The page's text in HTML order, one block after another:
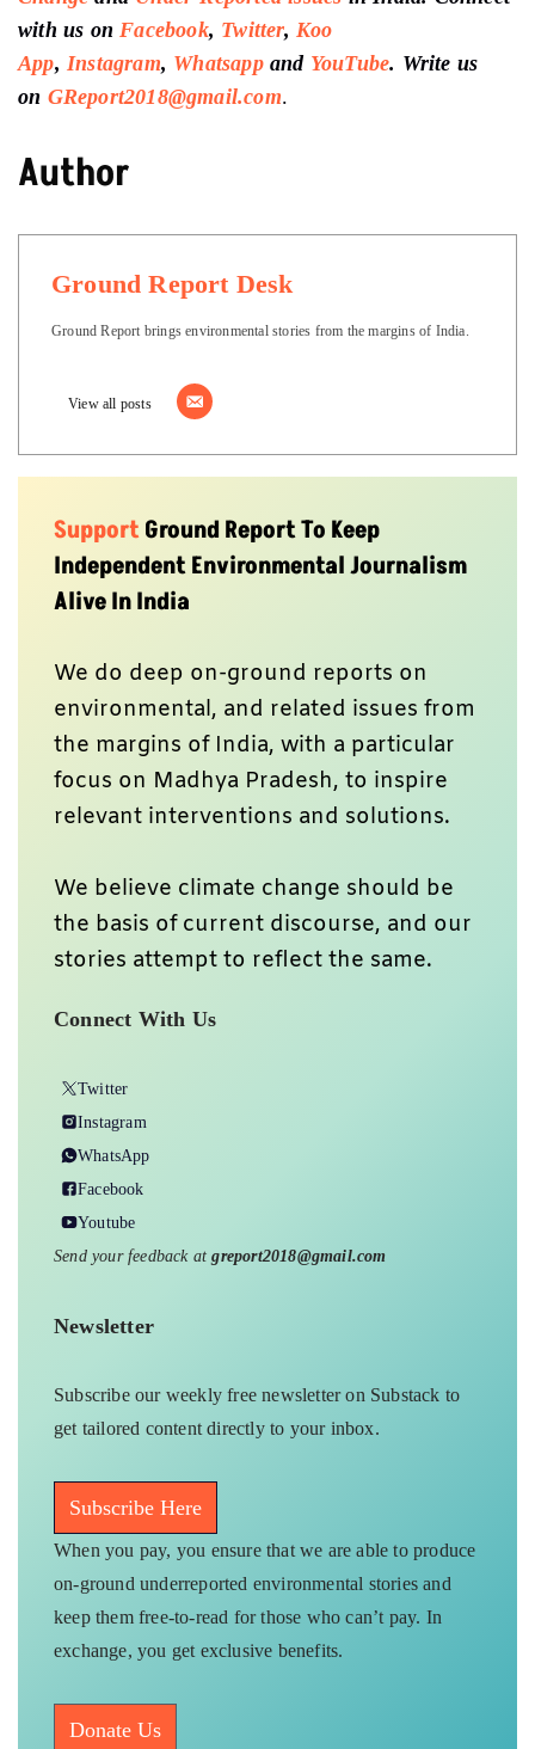
with us on Facebook, Twitter, Koo
App, Instagram, Whatsappand YouTube. Write us
on GReport2018@gmail.com.
Author
Ground Report Desk
Ground Report brings environmental stories from the margins of India.
View all posts
SupportGround Report To Keep
Independent Environmental Journalism
Alive In India
We do deep on-ground reports on
environmental, and related issues from
the margins of India, with a particular
focus on Madhya Pradesh, to inspire
relevant interventions and solutions.
We believe climate change should be
the basis of current discourse, and our
stories attempt to reflect the same.
Connect With Us
Twitter
Instagram
WhatsApp
Facebook
Youtube
Send your feedback atgreport2018@gmail.com
Newsletter
Subscribe our weekly free newsletter on Substack to
get tailored content directly to your inbox.
Subscribe Here
When you pay, you ensure that we are able to produce
on-ground underreported environmental stories and
keep them free-to-read for those who can’t pay. In
exchange, you get exclusive benefits.
Donate Us